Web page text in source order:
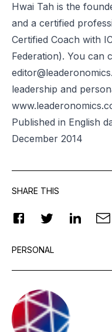
Hwai Tah is the
and a certified
Certified Coach with
Federation). You can
leadership and
Published in English
December 2014
SHARE THIS
PERSONAL